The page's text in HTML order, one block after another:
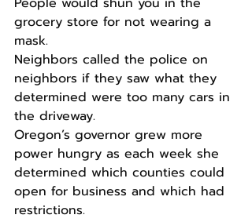
grocery store for not wearing a
mask.
Neighbors called the police on
neighbors if they saw what they
determined were too many cars in
the driveway.
Oregon’s governor grew more
power hungry as each week she
determined which counties could
open for business and which had
restrictions.